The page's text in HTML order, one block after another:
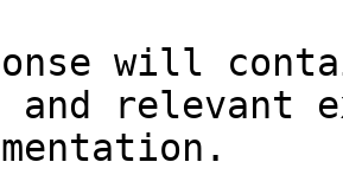
will
and relevant